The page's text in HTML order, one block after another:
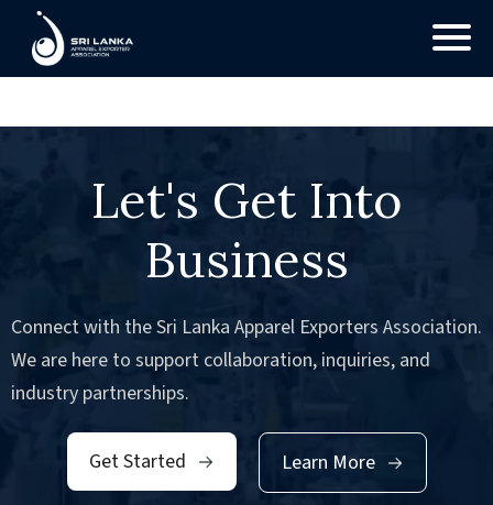
No Posts found.
Let's Get Into
Business
Connect with the Sri Lanka Apparel Exporters Association.
We are here to support collaboration, inquiries, and
industry partnerships.
Get Started Learn More